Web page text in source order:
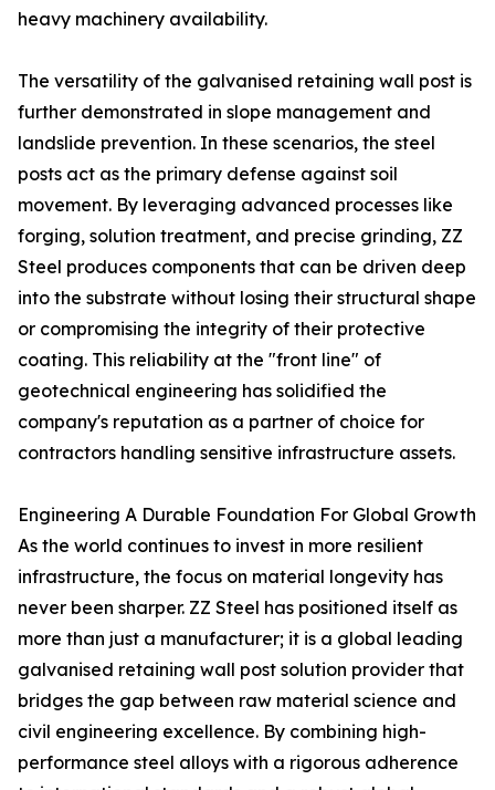
heavy machinery availability.
The versatility of the galvanised retaining wall post is
further demonstrated in slope management and
landslide prevention. In these scenarios, the steel
posts act as the primary defense against soil
movement. By leveraging advanced processes like
forging, solution treatment, and precise grinding, ZZ
Steel produces components that can be driven deep
into the substrate without losing their structural shape
or compromising the integrity of their protective
coating. This reliability at the "front line" of
geotechnical engineering has solidified the
company's reputation as a partner of choice for
contractors handling sensitive infrastructure assets.
Engineering A Durable Foundation For Global Growth
As the world continues to invest in more resilient
infrastructure, the focus on material longevity has
never been sharper. ZZ Steel has positioned itself as
more than just a manufacturer; it is a global leading
galvanised retaining wall post solution provider that
bridges the gap between raw material science and
civil engineering excellence. By combining high-
performance steel alloys with a rigorous adherence